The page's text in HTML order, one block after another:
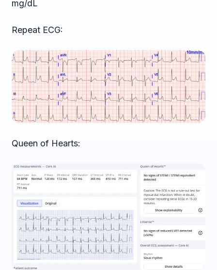
mg/dL
Repeat ECG:
Queen of Hearts: